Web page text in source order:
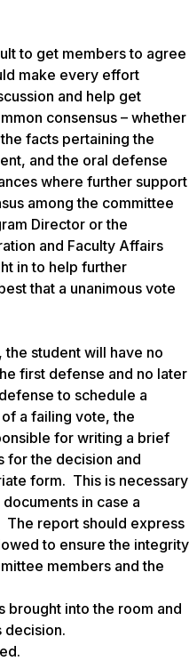
to get members to agree
make every effort
and help get
consensus – whether
facts pertaining the
and the oral defense
where further support
among the committee
Director or the
and Faculty Affairs
in to help further
that a unanimous vote
student will have no
first defense and no later
to schedule a
a failing vote, the
for writing a brief
for the decision and
form. This is necessary
in case a
The report should express
to ensure the integrity
members and the
brought into the room and
decision.